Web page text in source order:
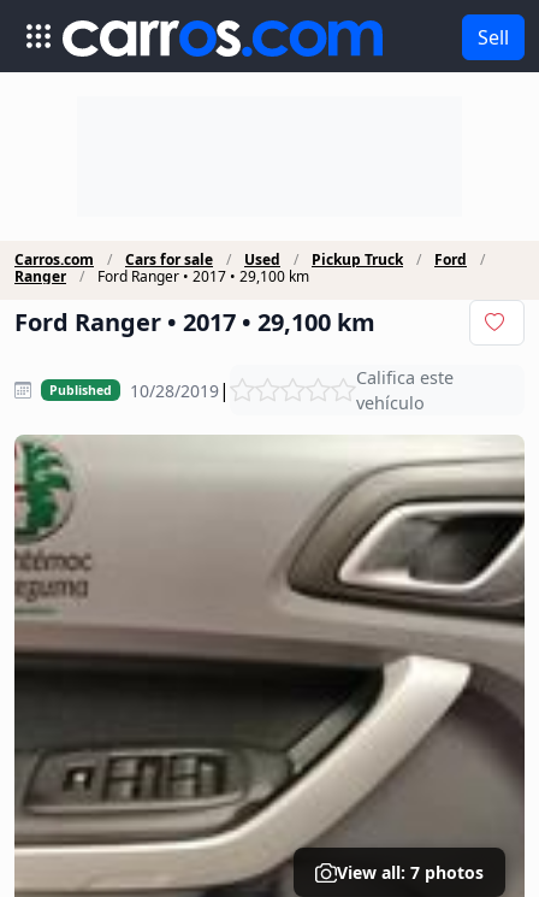
Sell
Carros.com Cars for sale Used Pickup Truck
Ford
Ranger
Ford Ranger • 2017 • 29,100 km
Ford Ranger • 2017 • 29,100 km
Published 10/28/2019|
Califica este
vehículo
View all: 7 photos